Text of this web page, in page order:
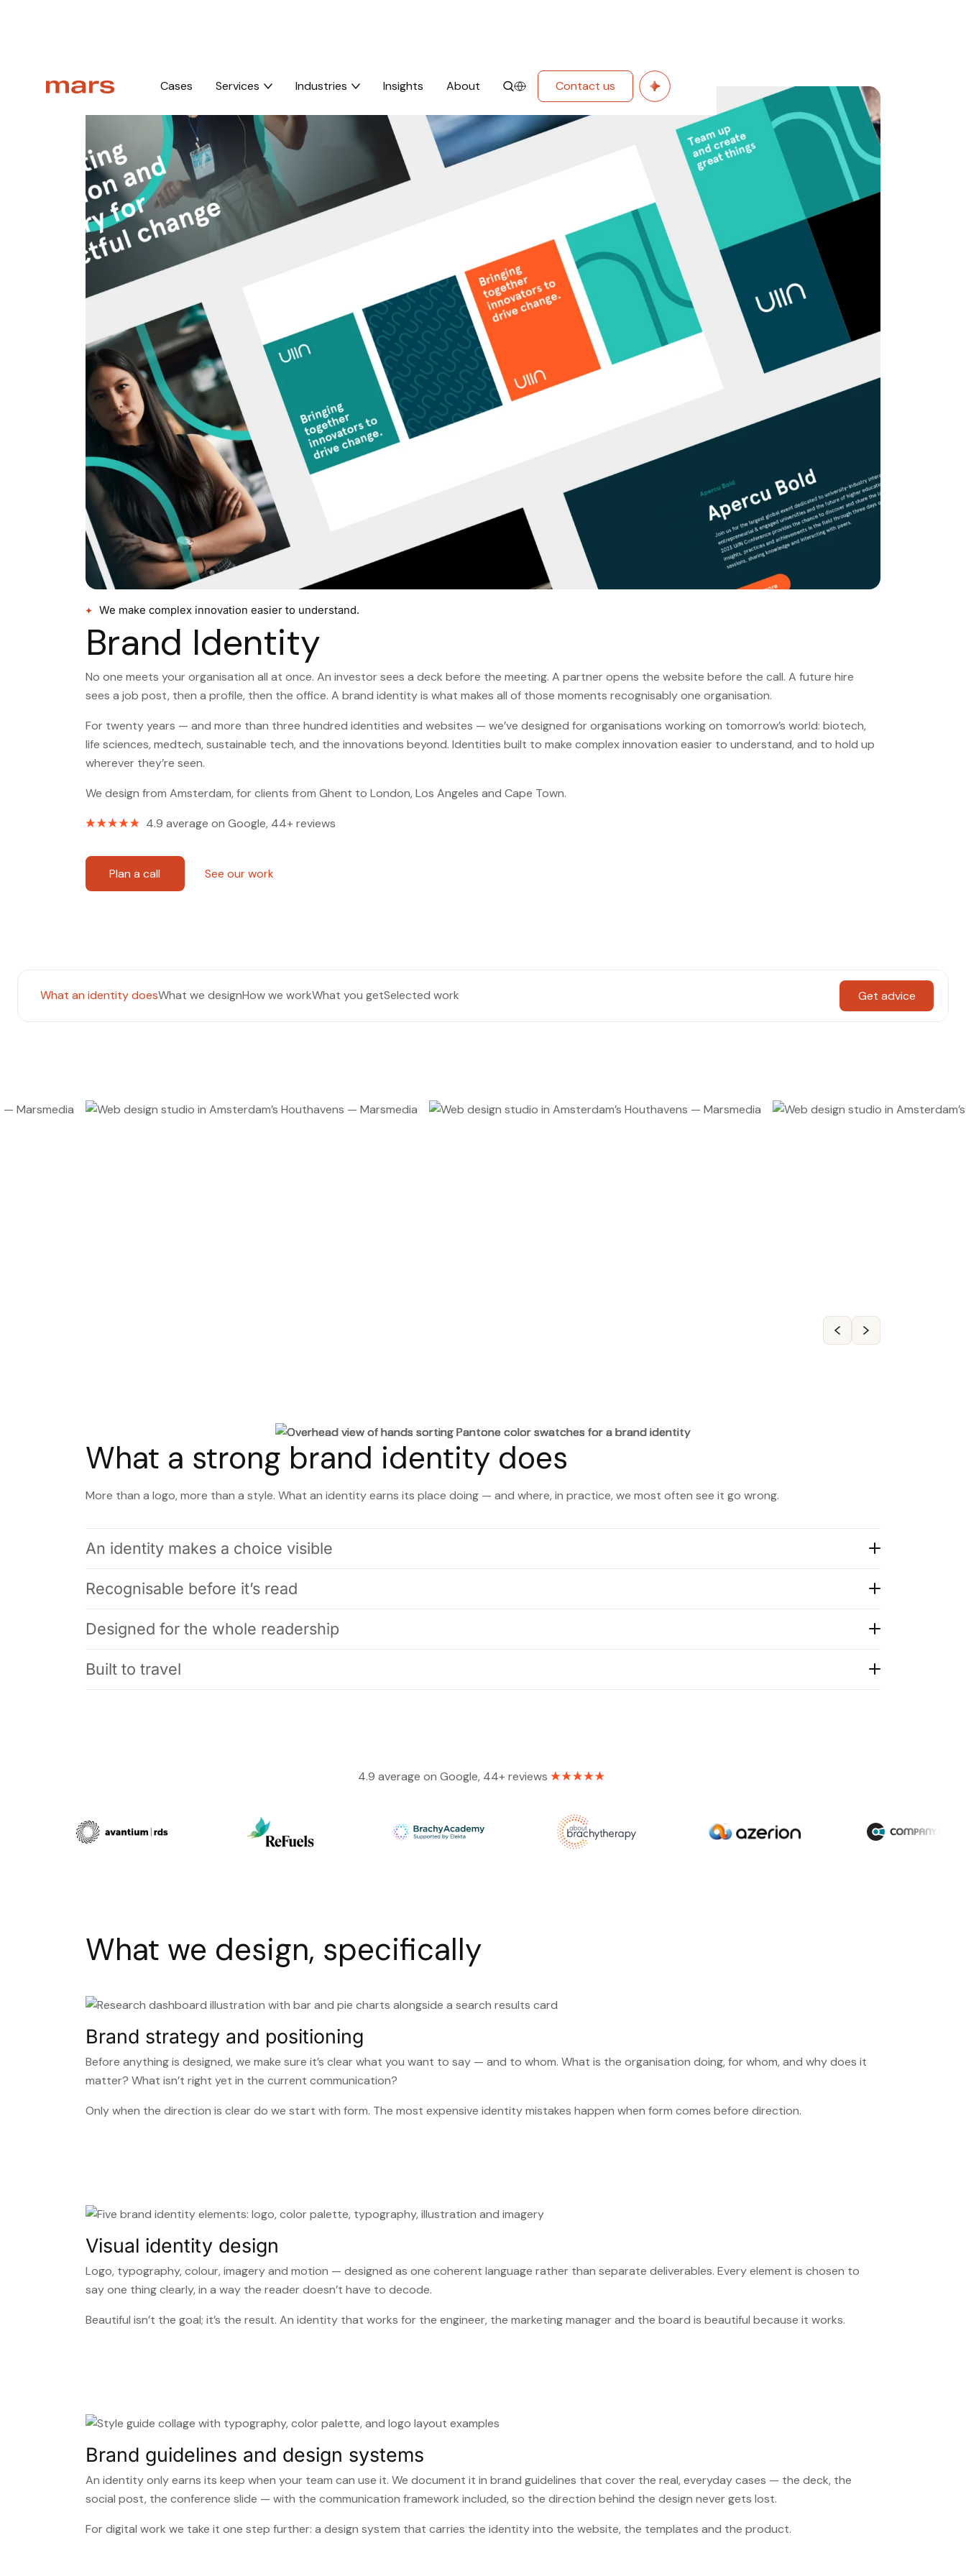
Cases Services Industries Insights About Contact us
We make complex innovation easier to understand.
Brand Identity
No one meets your organisation all at once. An investor sees a deck before the meeting. A partner opens the website before the call. A future hire
sees a job post, then a profile, then the office. A brand identity is what makes all of those moments recognisably one organisation.
For twenty years — and more than three hundred identities and websites — we’ve designed for organisations working on tomorrow’s world: biotech,
life sciences, medtech, sustainable tech, and the innovations beyond. Identities built to make complex innovation easier to understand, and to hold up
wherever they’re seen.
We design from Amsterdam, for clients from Ghent to London, Los Angeles and Cape Town.
4.9 average on Google, 44+ reviews
Plan a call See our work
What an identity doesWhat we designHow we workWhat you getSelected work Get advice
What a strong brand identity does
More than a logo, more than a style. What an identity earns its place doing — and where, in practice, we most often see it go wrong.
An identity makes a choice visible
Recognisable before it’s read
Designed for the whole readership
Built to travel
4.9 average on Google, 44+ reviews
What we design, specifically
Brand strategy and positioning
Before anything is designed, we make sure it’s clear what you want to say — and to whom. What is the organisation doing, for whom, and why does it
matter? What isn’t right yet in the current communication?
Only when the direction is clear do we start with form. The most expensive identity mistakes happen when form comes before direction.
Visual identity design
Logo, typography, colour, imagery and motion — designed as one coherent language rather than separate deliverables. Every element is chosen to
say one thing clearly, in a way the reader doesn’t have to decode.
Beautiful isn’t the goal; it’s the result. An identity that works for the engineer, the marketing manager and the board is beautiful because it works.
Brand guidelines and design systems
An identity only earns its keep when your team can use it. We document it in brand guidelines that cover the real, everyday cases — the deck, the
social post, the conference slide — with the communication framework included, so the direction behind the design never gets lost.
For digital work we take it one step further: a design system that carries the identity into the website, the templates and the product.